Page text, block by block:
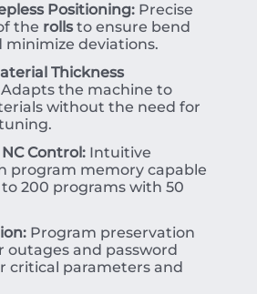
Positioning: Precise
the rollsto ensure bend
minimize deviations.
Thickness
Adapts the machine to
without the need for
Control: Intuitive
program memory capable
200 programs with 50
Program preservation
outages and password
critical parameters and